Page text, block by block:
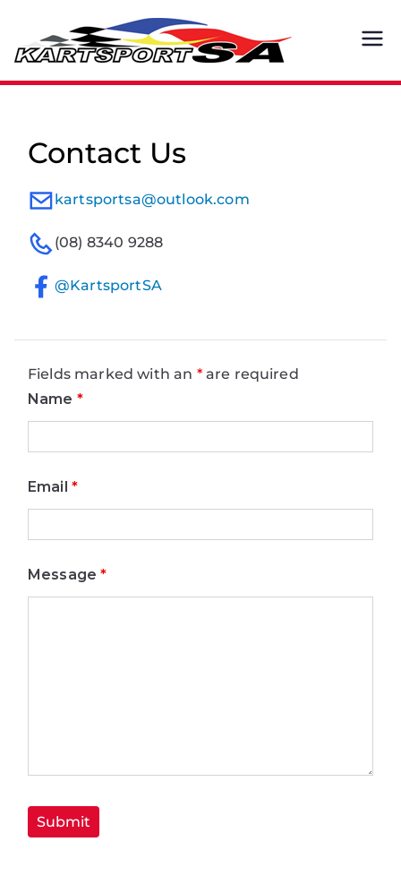
content
By Karters.
For Karters.
Contact Us
kartsportsa@outlook.com
(08) 8340 9288
@KartsportSA
Fields marked with an *are required
Name *
Email *
Message*